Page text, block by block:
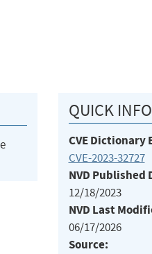
QUICK INFO
CVE Dictionary
CVE-2023-32727
NVD Published
12/18/2023
NVD Last
06/17/2026
Source: